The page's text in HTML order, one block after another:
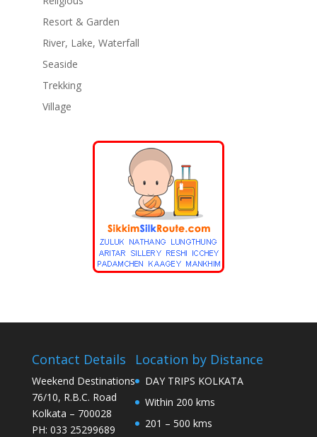
Resort & Garden
River, Lake, Waterfall
Seaside
Trekking
Village
Contact Details
Weekend Destinations
76/10, R.B.C. Road
Kolkata – 700028
PH: 033 25299689
Location by Distance
DAY TRIPS KOLKATA
Within 200 kms
201 – 500 kms